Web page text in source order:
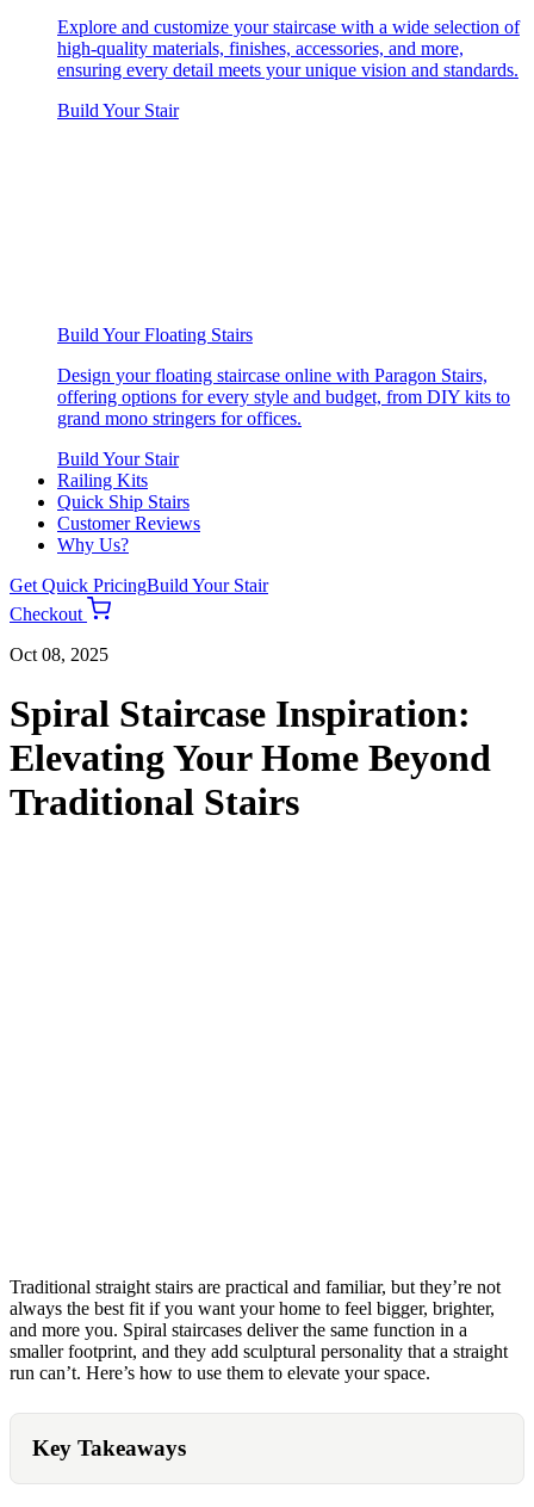
Explore and customize your staircase with a wide selection of
high-quality materials, finishes, accessories, and more,
ensuring every detail meets your unique vision and standards.
Build Your Stair
Build Your Floating Stairs
Design your floating staircase online with Paragon Stairs,
offering options for every style and budget, from DIY kits to
grand mono stringers for offices.
Build Your Stair
Railing Kits
Quick Ship Stairs
Customer Reviews
Why Us?
Get Quick PricingBuild Your Stair
Checkout
Oct 08, 2025
Spiral Staircase Inspiration:
Elevating Your Home Beyond
Traditional Stairs
Traditional straight stairs are practical and familiar, but they’re not
always the best fit if you want your home to feel bigger, brighter,
and more you. Spiral staircases deliver the same function in a
smaller footprint, and they add sculptural personality that a straight
run can’t. Here’s how to use them to elevate your space.
Key Takeaways